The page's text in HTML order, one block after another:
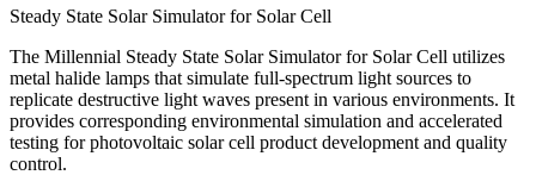
Steady State Solar Simulator for Solar Cell
The Millennial Steady State Solar Simulator for Solar Cell utilizes
metal halide lamps that simulate full-spectrum light sources to
replicate destructive light waves present in various environments. It
provides corresponding environmental simulation and accelerated
testing for photovoltaic solar cell product development and quality
control.